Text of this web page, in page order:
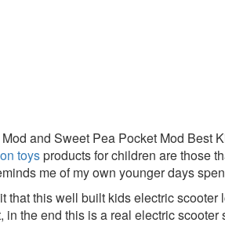
toysproducts for children are those
me of my own younger days
that this well built kids electric
in the end this is a real electric